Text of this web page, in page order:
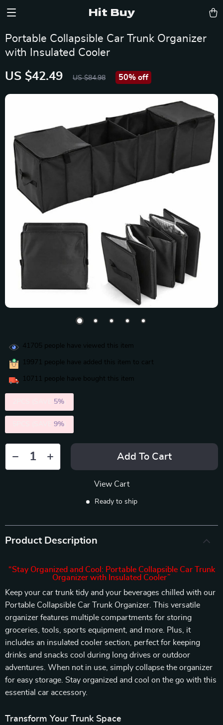
Hit Buy
Portable Collapsible Car Trunk Organizer
with Insulated Cooler
US $42.49 US $84.98 50% off
41705 people have viewed this item
19971 people have added this item to cart
10711 people have bought this item
5%
9%
Add To Cart
View Cart
Ready to ship
Product Description
“Stay Organized and Cool: Portable Collapsible Car Trunk
Organizer with Insulated Cooler”
Keep your car trunk tidy and your beverages chilled with our
Portable Collapsible Car Trunk Organizer. This versatile
organizer features multiple compartments for storing
groceries, tools, sports equipment, and more. Plus, it
includes an insulated cooler section, perfect for keeping
drinks and snacks cool during long drives or outdoor
adventures. When not in use, simply collapse the organizer
for easy storage. Stay organized and cool on the go with this
essential car accessory.
Transform Your Trunk Space